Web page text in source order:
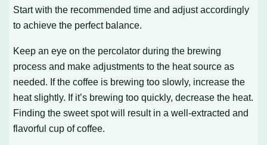
Start with the recommended time and adjust accordingly
to achieve the perfect balance.
Keep an eye on the percolator during the brewing
process and make adjustments to the heat source as
needed. If the coffee is brewing too slowly, increase the
heat slightly. If it’s brewing too quickly, decrease the heat.
Finding the sweet spot will result in a well-extracted and
flavorful cup of coffee.